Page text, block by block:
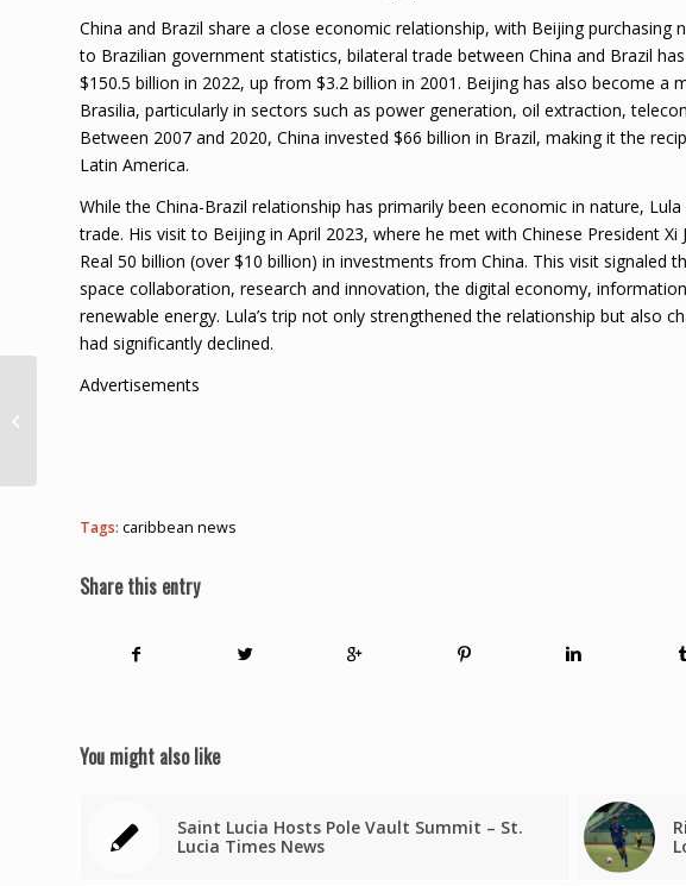
China and Brazil share a close economic relationship, with Beijing purchasing
to Brazilian government statistics, bilateral trade between China and Brazil
$150.5 billion in 2022, up from $3.2 billion in 2001. Beijing has also become
Brasilia, particularly in sectors such as power generation, oil extraction,
Between 2007 and 2020, China invested $66 billion in Brazil, making it the
Latin America.
While the China-Brazil relationship has primarily been economic in nature,
trade. His visit to Beijing in April 2023, where he met with Chinese President
Real 50 billion (over $10 billion) in investments from China. This visit signaled
space collaboration, research and innovation, the digital economy,
renewable energy. Lula’s trip not only strengthened the relationship but also
had significantly declined.
Advertisements
Tags: caribbean news
Share this entry
You might also like
Saint Lucia Hosts Pole Vault Summit – St.
Lucia Times News
Bob Marley Birthday